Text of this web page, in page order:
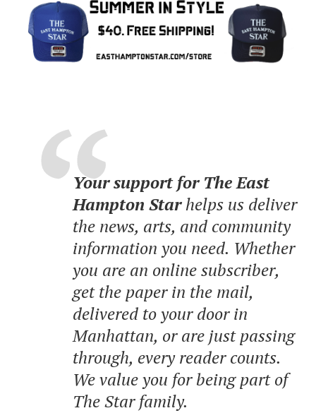
Your support for The East
Hampton Starhelps us deliver
the news, arts, and community
information you need. Whether
you are an online subscriber,
get the paper in the mail,
delivered to your door in
Manhattan, or are just passing
through, every reader counts.
We value you for being part of
The Star family.